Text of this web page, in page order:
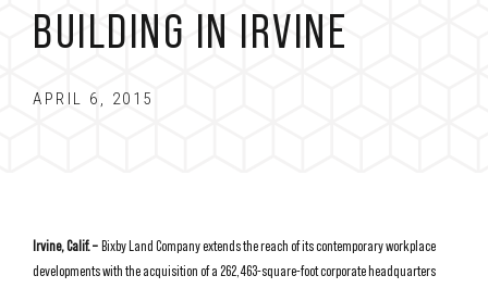
BUILDING IN IRVINE
APRIL 6, 2015
Irvine, Calif. –Bixby Land Company extends the reach of its contemporary workplace
developments with the acquisition of a 262,463-square-foot corporate headquarters